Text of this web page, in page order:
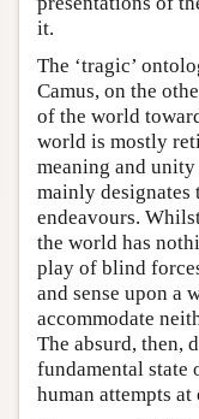
it.
The ‘tragic’
Camus, on the
of the world
world is mostly
meaning and unity
mainly designates
endeavours.
the world has
play of blind
and sense upon a
accommodate
The absurd, then,
fundamental state
human attempts